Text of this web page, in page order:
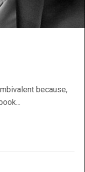
because,